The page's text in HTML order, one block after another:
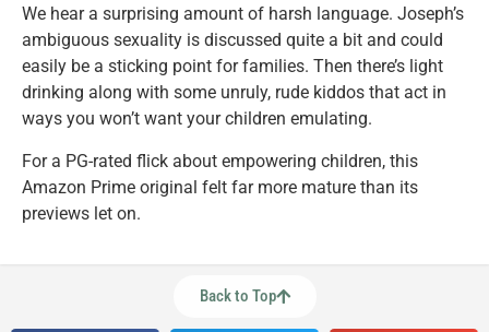
We hear a surprising amount of harsh language. Joseph’s
ambiguous sexuality is discussed quite a bit and could
easily be a sticking point for families. Then there’s light
drinking along with some unruly, rude kiddos that act in
ways you won’t want your children emulating.
For a PG-rated flick about empowering children, this
Amazon Prime original felt far more mature than its
previews let on.
Back to Top